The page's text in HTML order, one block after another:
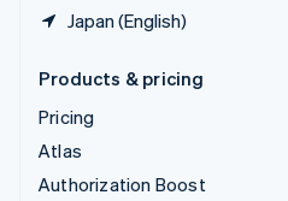
Japan (English)
Products & pricing
Pricing
Atlas
Authorization Boost